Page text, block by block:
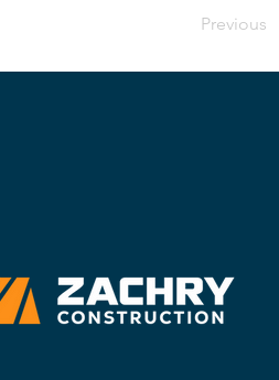
Previous